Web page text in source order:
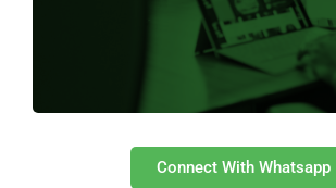
Connect With Whatsapp